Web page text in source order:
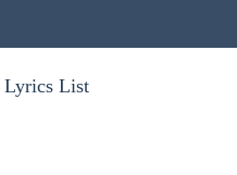
Lyrics List